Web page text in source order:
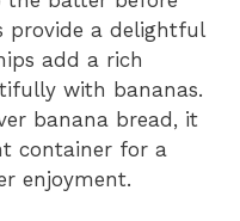
provide a delightful
add a rich
with bananas.
banana bread, it
container for a
enjoyment.